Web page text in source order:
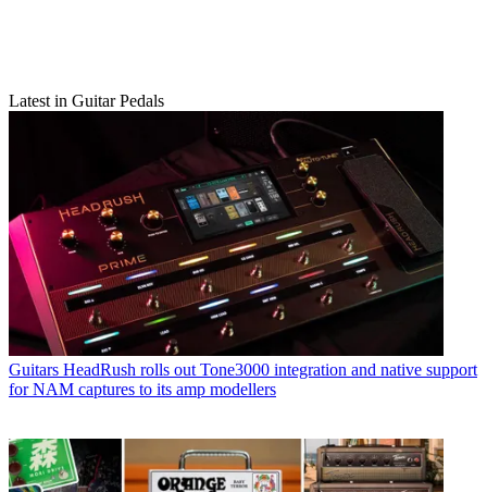
Latest in Guitar Pedals
Guitars HeadRush rolls out Tone3000 integration and native support
for NAM captures to its amp modellers